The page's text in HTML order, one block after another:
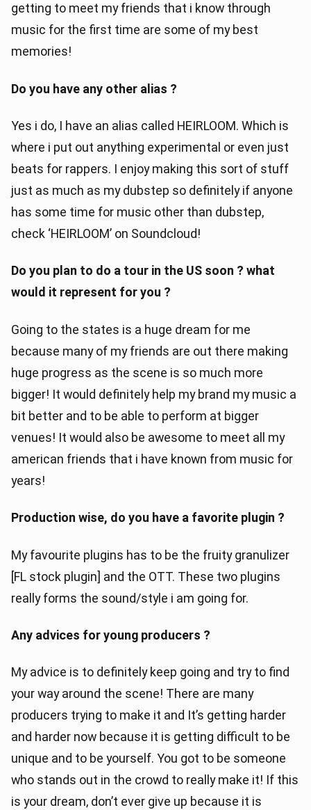
getting to meet my friends that i know through
music for the first time are some of my best
memories!
Do you have any other alias ?
Yes i do, I have an alias called HEIRLOOM. Which is
where i put out anything experimental or even just
beats for rappers. I enjoy making this sort of stuff
just as much as my dubstep so definitely if anyone
has some time for music other than dubstep,
check ‘HEIRLOOM’ on Soundcloud!
Do you plan to do a tour in the US soon ? what
would it represent for you ?
Going to the states is a huge dream for me
because many of my friends are out there making
huge progress as the scene is so much more
bigger! It would definitely help my brand my music a
bit better and to be able to perform at bigger
venues! It would also be awesome to meet all my
american friends that i have known from music for
years!
Production wise, do you have a favorite plugin ?
My favourite plugins has to be the fruity granulizer
[FL stock plugin] and the OTT. These two plugins
really forms the sound/style i am going for.
Any advices for young producers ?
My advice is to definitely keep going and try to find
your way around the scene! There are many
producers trying to make it and It’s getting harder
and harder now because it is getting difficult to be
unique and to be yourself. You got to be someone
who stands out in the crowd to really make it! If this
is your dream, don’t ever give up because it is